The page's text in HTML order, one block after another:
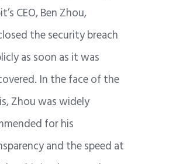
CEO, Ben Zhou,
the security breach
as soon as it was
In the face of the
Zhou was widely
for his
and the speed at